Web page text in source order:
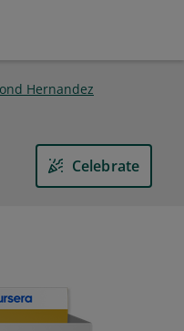
Hernandez
Celebrate